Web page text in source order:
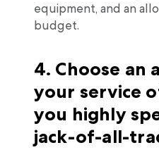
equipment, and an
budget.
4. Choose an
your service
you highly
jack-of-all-